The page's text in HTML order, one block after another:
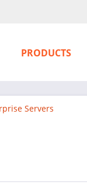
PRODUCTS
Servers